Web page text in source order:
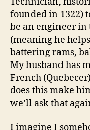
founded in 1322)
be an engineer in
(meaning he
battering rams,
My husband has
French
does this make
we’ll ask that
I imagine I